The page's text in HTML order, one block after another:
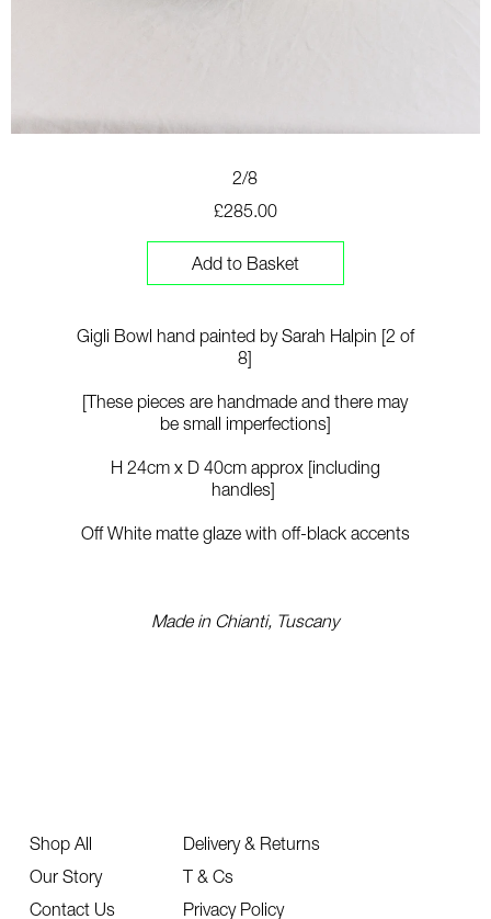
2/8
£285.00
Add to Basket
Gigli Bowl hand painted by Sarah Halpin [2 of
8]
[These pieces are handmade and there may
be small imperfections]
H 24cm x D 40cm approx [including
handles]
Off White matte glaze with off-black accents
Made in Chianti, Tuscany
Shop All
Our Story
Contact Us
Delivery & Returns
T & Cs
Privacy Policy